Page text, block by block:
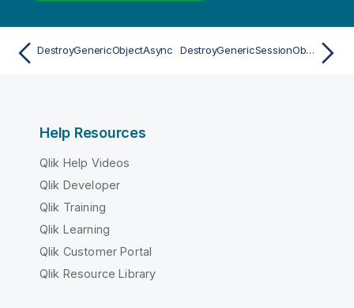
DestroyGenericObjectAsync DestroyGenericSessionObjectAsync
Help Resources
Qlik Help Videos
Qlik Developer
Qlik Training
Qlik Learning
Qlik Customer Portal
Qlik Resource Library